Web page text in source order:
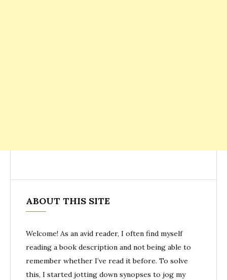
ABOUT THIS SITE
Welcome! As an avid reader, I often find myself
reading a book description and not being able to
remember whether I’ve read it before. To solve
this, I started jotting down synopses to jog my